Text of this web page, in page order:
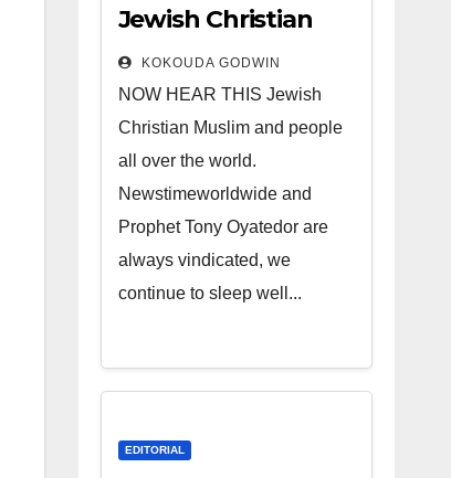
Jewish Christian
Muslim and people
all over the world.
KOKOUDA GODWIN
NOW HEAR THIS Jewish
Christian Muslim and people
all over the world.
Newstimeworldwide and
Prophet Tony Oyatedor are
always vindicated, we
continue to sleep well...
EDITORIAL